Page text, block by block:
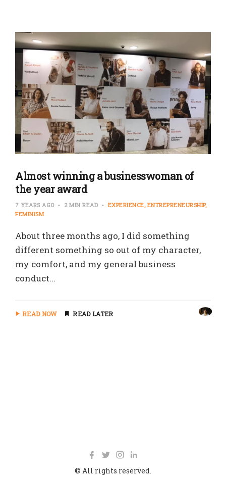
Almost winning a businesswoman of
the year award
7 YEARS AGO 2 MIN READ EXPERIENCE ENTREPRENEURSHIP
FEMINISM
About three months ago, I did something
different something so out of my character,
my comfort, and my general business
conduct...
READ NOW READ LATER
© All rights reserved.